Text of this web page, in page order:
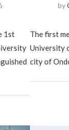
1st
by
The ‎first
University
city of